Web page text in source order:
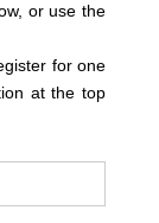
or use the
for one
at the top